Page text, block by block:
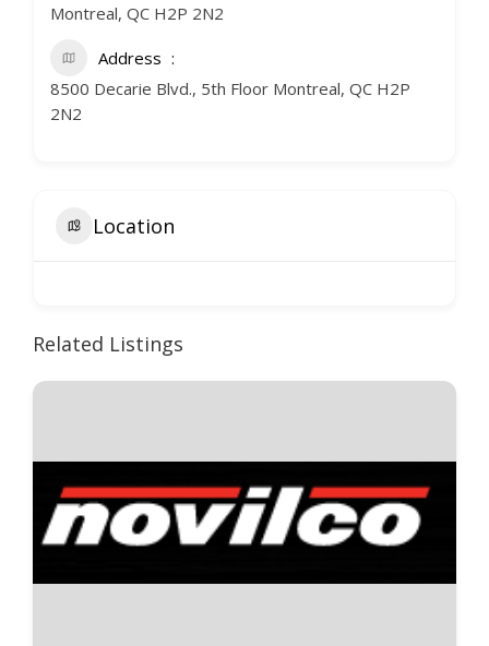
Montreal, QC H2P 2N2
Address
8500 Decarie Blvd., 5th Floor Montreal, QC H2P
2N2
Location
Related Listings